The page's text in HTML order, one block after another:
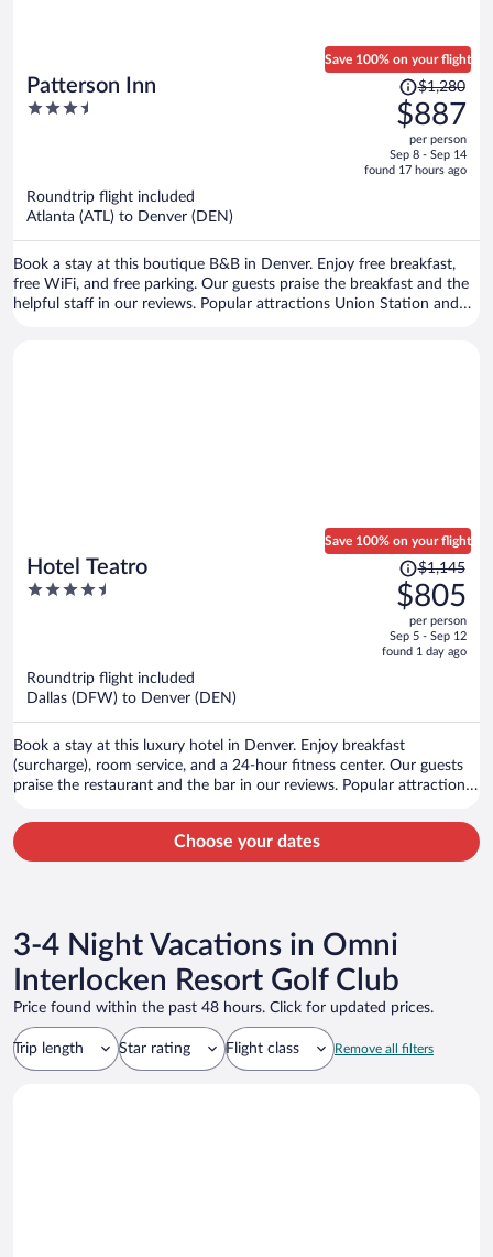
Patterson Inn
3.5
Save 100% on your flight
Price
was
$1,280,
price
is
$1,280
$887
per person
Sep 8 - Sep 14
found 17 hours ago
Roundtrip flight included
Atlanta (ATL) to Denver (DEN)
Book a stay at this boutique B&B in Denver. Enjoy free breakfast,
free WiFi, and free parking. Our guests praise the breakfast and the
helpful staff in our reviews. Popular attractions Union Station and
Hotel Teatro
4.5
Save 100% on your flight
Price
was
$1,145,
price
is
$1,145
$805
per person
Sep 5 - Sep 12
found 1 day ago
Roundtrip flight included
Dallas (DFW) to Denver (DEN)
Book a stay at this luxury hotel in Denver. Enjoy breakfast
(surcharge), room service, and a 24-hour fitness center. Our guests
praise the restaurant and the bar in our reviews. Popular attractions
Choose your dates
3-4 Night Vacations in Omni
Interlocken Resort Golf Club
Price found within the past 48 hours. Click for updated prices.
Trip length Star rating Flight class Remove all filters